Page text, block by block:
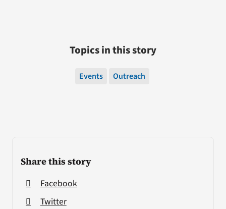
Share this story
Facebook
Twitter
Topics in this story
Events Outreach